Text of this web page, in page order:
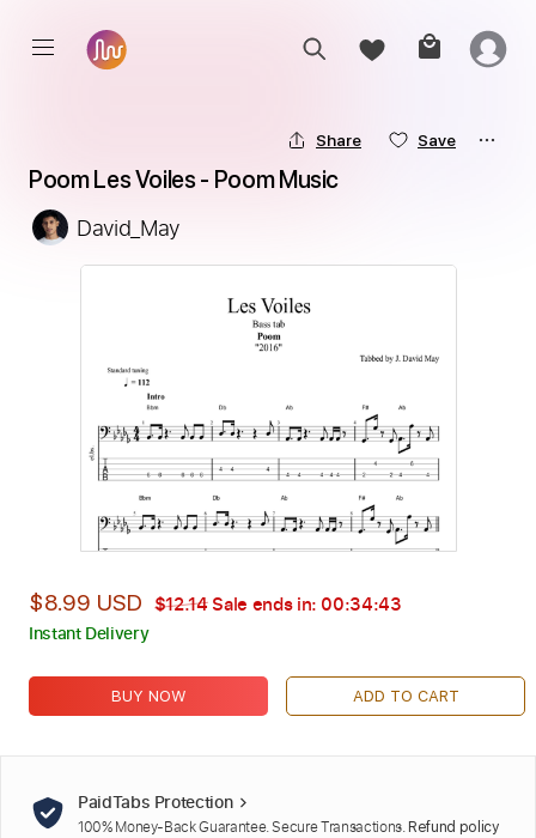
Share Save
Poom Les Voiles - Poom Music
David_May
$8.99 USD $12.14Sale ends in: 00:34:42
Instant Delivery
BUY NOW ADD TO CART
PaidTabs Protection
100% Money-Back Guarantee. Secure Transactions. Refund policy